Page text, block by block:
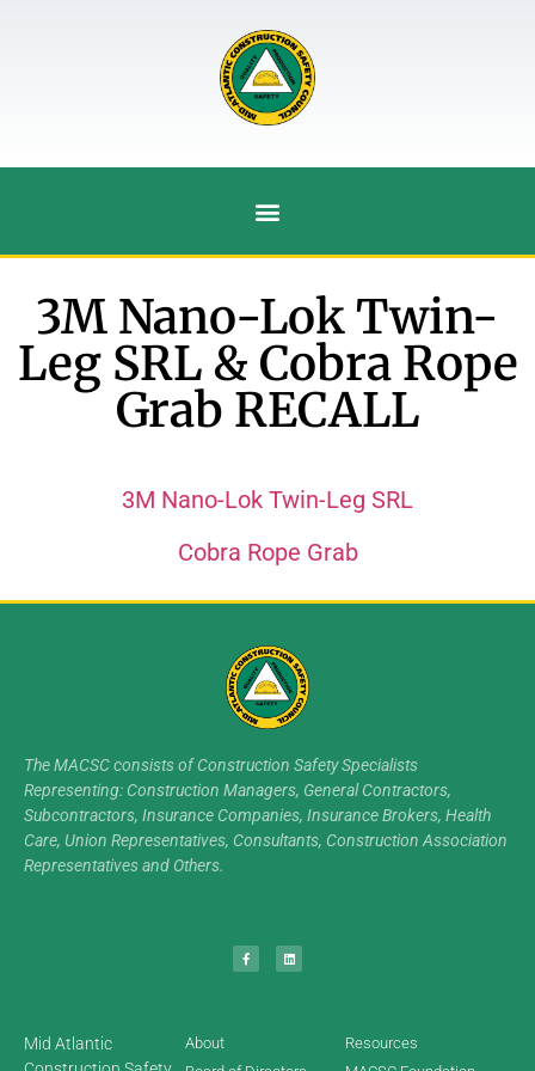
3M Nano-Lok Twin-
Leg SRL & Cobra Rope
Grab RECALL
3M Nano-Lok Twin-Leg SRL
Cobra Rope Grab
The MACSC consists of Construction Safety Specialists
Representing: Construction Managers, General Contractors,
Subcontractors, Insurance Companies, Insurance Brokers, Health
Care, Union Representatives, Consultants, Construction Association
Representatives and Others.
Mid Atlantic
About
Resources